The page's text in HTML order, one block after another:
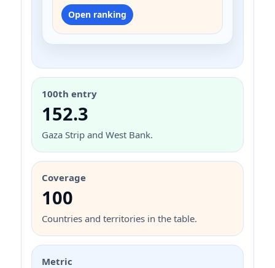
Open ranking
100th entry
152.3
Gaza Strip and West Bank.
Coverage
100
Countries and territories in the table.
Metric